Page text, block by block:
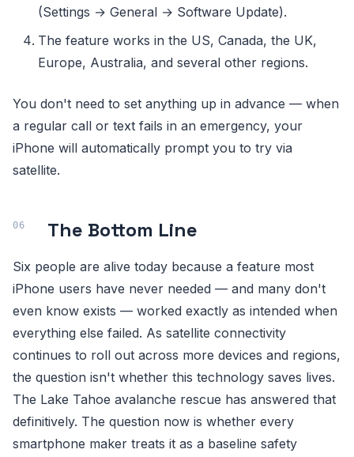
(Settings → General → Software Update).
The feature works in the US, Canada, the UK,
Europe, Australia, and several other regions.
You don't need to set anything up in advance — when
a regular call or text fails in an emergency, your
iPhone will automatically prompt you to try via
satellite.
The Bottom Line
Six people are alive today because a feature most
iPhone users have never needed — and many don't
even know exists — worked exactly as intended when
everything else failed. As satellite connectivity
continues to roll out across more devices and regions,
the question isn't whether this technology saves lives.
The Lake Tahoe avalanche rescue has answered that
definitively. The question now is whether every
smartphone maker treats it as a baseline safety